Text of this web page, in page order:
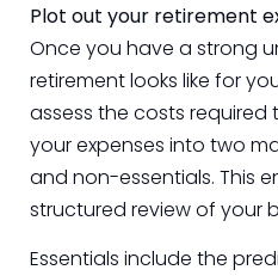
Plot out your retirement
Once you have a strong
retirement looks like for
assess the costs required
your expenses into two
and non-essentials. This
structured review of your
Essentials include the